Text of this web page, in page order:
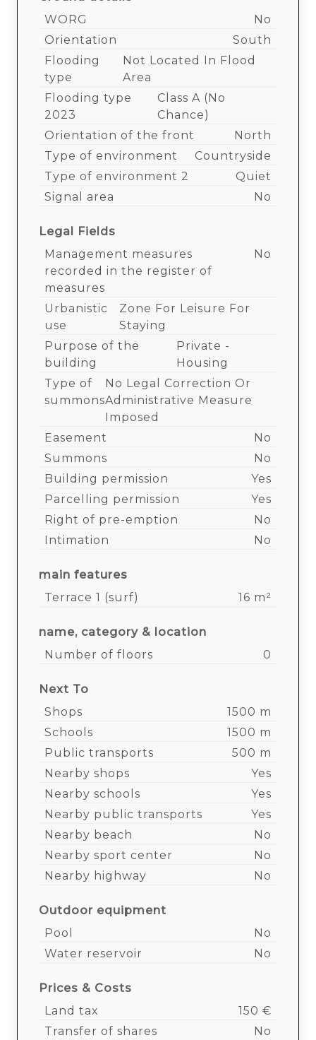
WORG
No
Orientation
South
Flooding
type
Not Located In Flood
Area
Flooding type
2023
Class A (no
Chance)
Orientation of the front
North
Type of environment
Countryside
Type of environment 2
Quiet
Signal area
No
Legal Fields
Management measures
recorded in the register of
measures
No
Urbanistic
use
Zone For Leisure For
Staying
Purpose of the
building
Private -
Housing
Type of
summons
No Legal Correction Or
Administrative Measure
Imposed
Easement
No
Summons
No
Building permission
Yes
Parcelling permission
Yes
Right of pre-emption
No
Intimation
No
main features
Terrace 1 (surf)
16 m²
name, category & location
Number of floors
0
Next To
Shops
1500 m
Schools
1500 m
Public transports
500 m
Nearby shops
Yes
Nearby schools
Yes
Nearby public transports
Yes
Nearby beach
No
Nearby sport center
No
Nearby highway
No
Outdoor equipment
Pool
No
Water reservoir
No
Prices & Costs
Land tax
150 €
Transfer of shares
No